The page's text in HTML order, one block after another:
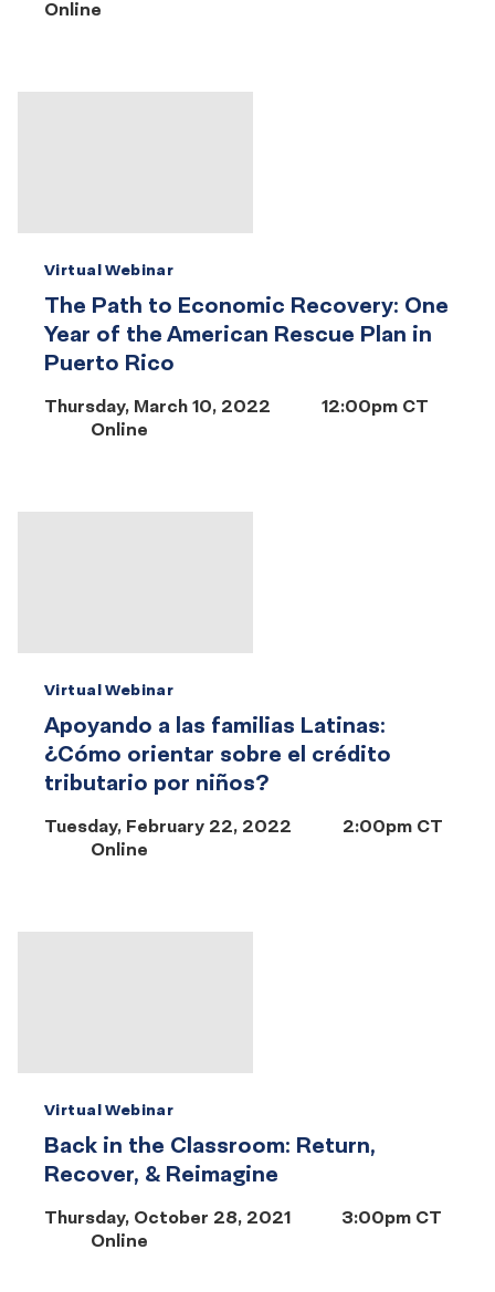
Online
The Path to Economic Recovery: One
Year of the American Rescue Plan in
Puerto Rico
Virtual Webinar
Thursday, March 10, 2022
12:00pm CT
Online
Apoyando a las familias Latinas:
¿Cómo orientar sobre el crédito
tributario por niños?
Virtual Webinar
Tuesday, February 22, 2022
2:00pm CT
Online
Back in the Classroom: Return,
Recover, & Reimagine
Virtual Webinar
Thursday, October 28, 2021
3:00pm CT
Online